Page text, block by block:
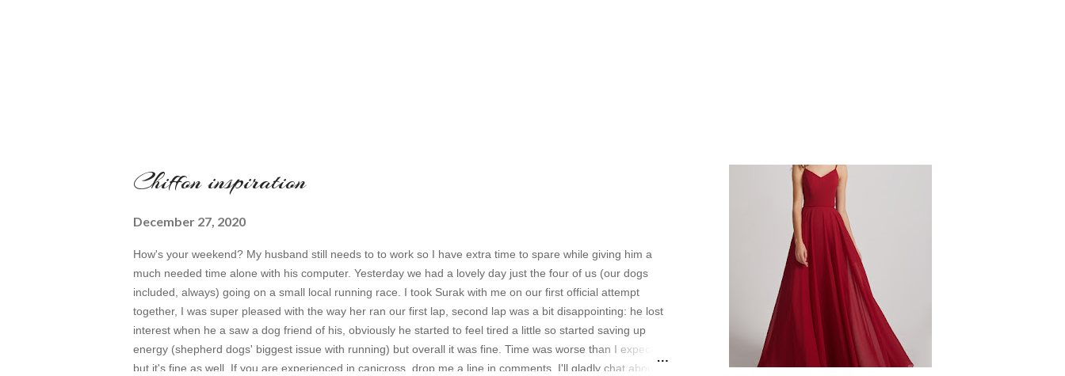
Chiffon inspiration
December 27, 2020
How's your weekend? My husband still needs to to work so I have extra time to spare while giving him a
much needed time alone with his computer. Yesterday we had a lovely day just the four of us (our dogs
included, always) going on a small local running race. I took Surak with me on our first official attempt
together, I was super pleased with the way her ran our first lap, second lap was a bit disappointing: he lost
interest when he a saw a dog friend of his, obviously he started to feel tired a little so started saving up
energy (shepherd dogs' biggest issue with running) but overall it was fine. Time was worse than I expected
but it's fine as well. If you are experienced in canicross, drop me a line in comments, I'll gladly chat about it